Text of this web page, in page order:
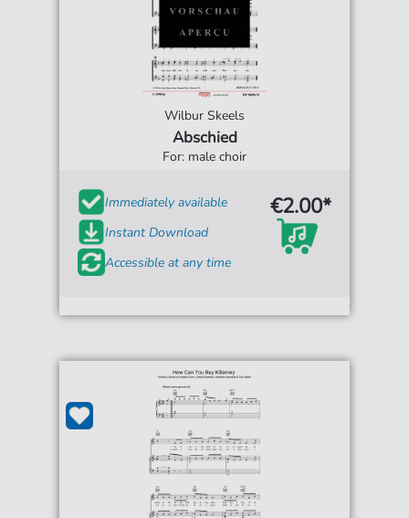
Wilbur Skeels
Abschied
For: male choir
Immediately available
Instant Download
Accessible at any time
€2.00*